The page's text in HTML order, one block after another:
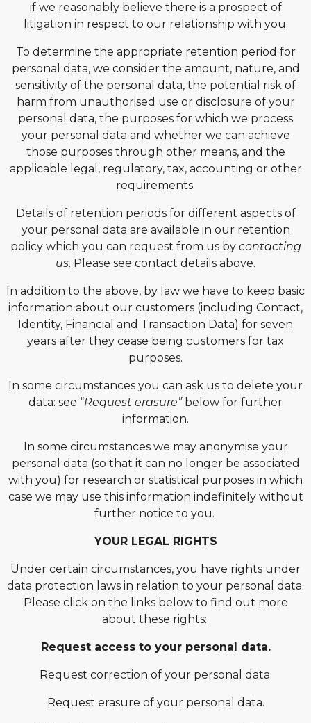
if we reasonably believe there is a prospect of
litigation in respect to our relationship with you.
To determine the appropriate retention period for
personal data, we consider the amount, nature, and
sensitivity of the personal data, the potential risk of
harm from unauthorised use or disclosure of your
personal data, the purposes for which we process
your personal data and whether we can achieve
those purposes through other means, and the
applicable legal, regulatory, tax, accounting or other
requirements.
Details of retention periods for different aspects of
your personal data are available in our retention
policy which you can request from us by contacting
us. Please see contact details above.
In addition to the above, by law we have to keep basic
information about our customers (including Contact,
Identity, Financial and Transaction Data) for seven
years after they cease being customers for tax
purposes.
In some circumstances you can ask us to delete your
data: see “Request erasure”below for further
information.
In some circumstances we may anonymise your
personal data (so that it can no longer be associated
with you) for research or statistical purposes in which
case we may use this information indefinitely without
further notice to you.
YOUR LEGAL RIGHTS
Under certain circumstances, you have rights under
data protection laws in relation to your personal data.
Please click on the links below to find out more
about these rights:
Request access to your personal data.
Request correction of your personal data.
Request erasure of your personal data.